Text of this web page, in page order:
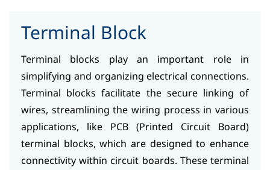
Terminal Block
Terminal blocks play an important role in
simplifying and organizing electrical connections.
Terminal blocks facilitate the secure linking of
wires, streamlining the wiring process in various
applications, like PCB (Printed Circuit Board)
terminal blocks, which are designed to enhance
connectivity within circuit boards. These terminal